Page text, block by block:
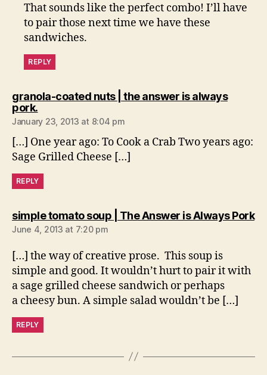
That sounds like the perfect combo! I’ll have
to pair those next time we have these
sandwiches.
REPLY
granola-coated nuts | the answer is always
pork.says:
January 23, 2013 at 8:04 pm
[…] One year ago: To Cook a Crab Two years ago:
Sage Grilled Cheese […]
REPLY
simple tomato soup | The Answer is Always Pork
June 4, 2013 at 7:20 pm
[…] the way of creative prose. This soup is
simple and good. It wouldn’t hurt to pair it with
a sage grilled cheese sandwich or perhaps
a cheesy bun. A simple salad wouldn’t be […]
REPLY